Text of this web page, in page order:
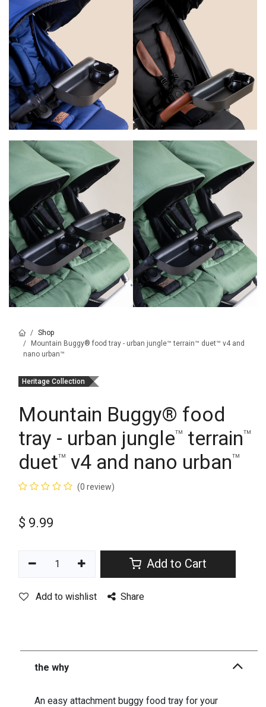
Shop
Mountain Buggy® food tray - urban jungle™ terrain™ duet™ v4 and
nano urban™
Heritage Collection
Mountain Buggy® food
tray - urban jungle™ terrain ™
duet™ v4 and nano urban ™
(0 review)
$ 9.99
Add to Cart
Add to wishlist Share
the why
An easy attachment buggy food tray for your